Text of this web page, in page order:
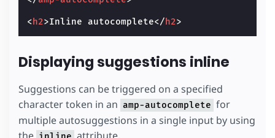
< h2>Inline autocomplete</ h2>
Displaying suggestions inline
Suggestions can be triggered on a specified
character token in an amp-autocomplete for
multiple autosuggestions in a single input by using
the
attribute.